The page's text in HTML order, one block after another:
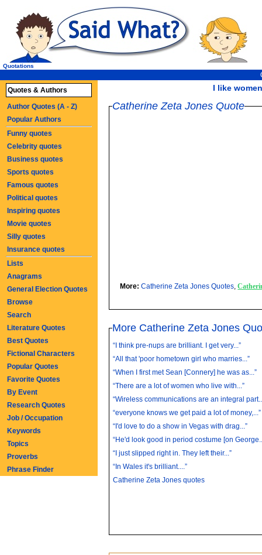
I like
Quotations
Catherine Zeta Jones Quote
More:Catherine Zeta Jones Quotes,
More Catherine Zeta Jones
“I think pre-nups are brilliant. I get very...”
“All that 'poor hometown girl who marries...”
“When I first met Sean [Connery] he was as...”
“There are a lot of women who live with...”
“Wireless communications are an integral
“everyone knows we get paid a lot of money,...”
“I'd love to do a show in Vegas with drag...”
“He'd look good in period costume [on
“I just slipped right in. They left their...”
“In Wales it's brilliant....”
Catherine Zeta Jones quotes
Quotes & Authors
Author Quotes (A - Z)
Popular Authors
Funny quotes
Celebrity quotes
Business quotes
Sports quotes
Famous quotes
Political quotes
Inspiring quotes
Movie quotes
Silly quotes
Insurance quotes
Lists
Anagrams
General Election Quotes
Browse
Search
Literature Quotes
Best Quotes
Fictional Characters
Popular Quotes
Favorite Quotes
By Event
Research Quotes
Job / Occupation
Keywords
Topics
Proverbs
Phrase Finder